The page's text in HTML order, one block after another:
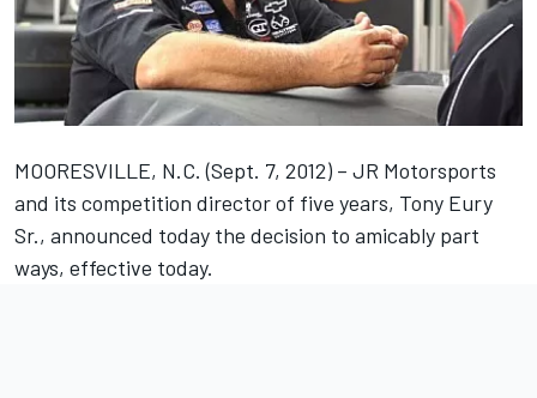
MOORESVILLE, N.C. (Sept. 7, 2012) – JR Motorsports
and its competition director of five years, Tony Eury
Sr., announced today the decision to amicably part
ways, effective today.